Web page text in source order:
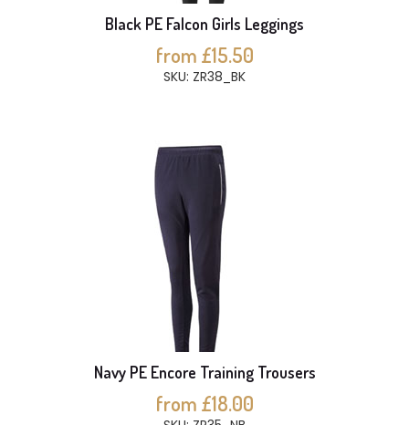
Black PE Falcon Girls Leggings
from £15.50
SKU: ZR38_BK
Navy PE Encore Training Trousers
from £18.00